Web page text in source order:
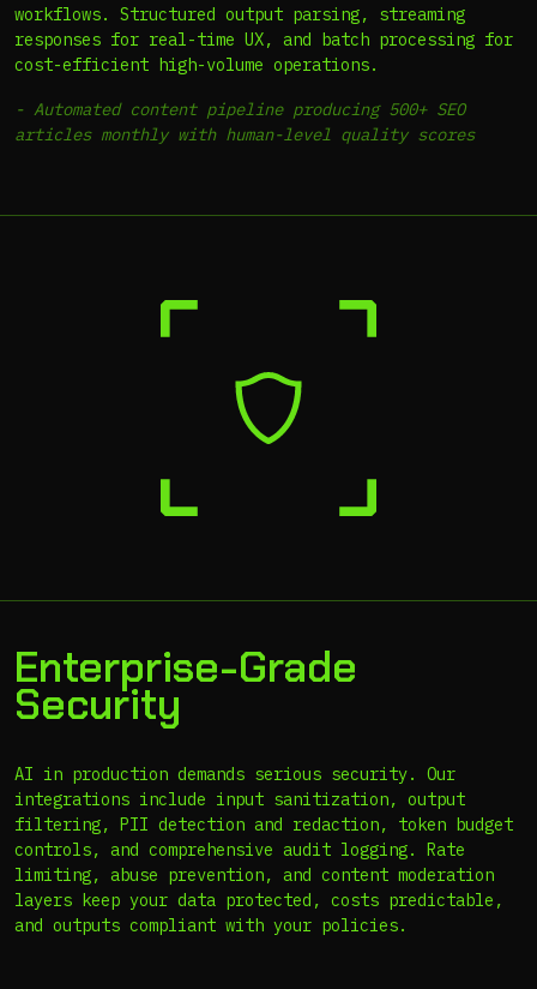
workflows. Structured output parsing, streaming
responses for real-time UX, and batch processing for
cost-efficient high-volume operations.
- Automated content pipeline producing 500+ SEO
articles monthly with human-level quality scores
Enterprise-Grade
Security
AI in production demands serious security. Our
integrations include input sanitization, output
filtering, PII detection and redaction, token budget
controls, and comprehensive audit logging. Rate
limiting, abuse prevention, and content moderation
layers keep your data protected, costs predictable,
and outputs compliant with your policies.